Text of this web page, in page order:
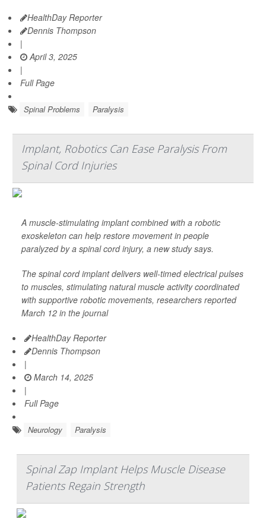
HealthDay Reporter
Dennis Thompson
|
April 3, 2025
|
Full Page
Spinal Problems Paralysis
Implant, Robotics Can Ease Paralysis From
Spinal Cord Injuries
A muscle-stimulating implant combined with a robotic
exoskeleton can help restore movement in people
paralyzed by a spinal cord injury, a new study says.
The spinal cord implant delivers well-timed electrical pulses
to muscles, stimulating natural muscle activity coordinated
with supportive robotic movements, researchers reported
March 12 in the journal
HealthDay Reporter
Dennis Thompson
|
March 14, 2025
|
Full Page
Neurology Paralysis
Spinal Zap Implant Helps Muscle Disease
Patients Regain Strength